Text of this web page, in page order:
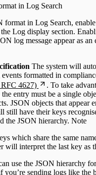
in Log Search
format in Log Search,
Log display section.
log message appear as an
The system will
formatted in
4627)
. To take
entry must be a single
JSON objects that appear
still have their keys
the JSON hierarchy. Note
which share the same
will interpret the last key as
use the JSON hierarchy
you’re sending logs like the